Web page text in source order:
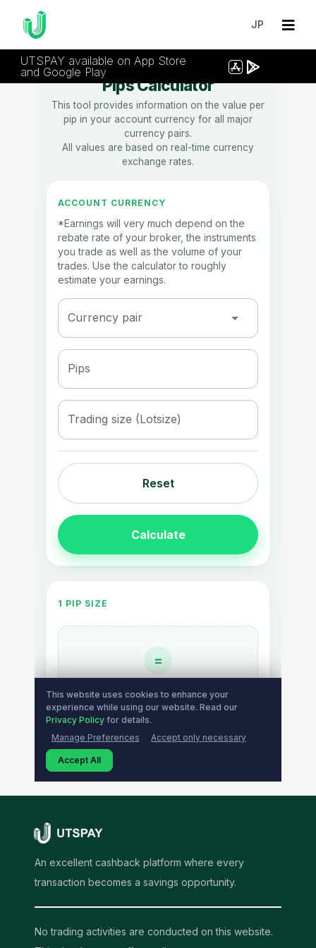
JP
UTSPAY available on App Store
and Google Play
An excellent cashback platform where every
transaction becomes a savings opportunity.
No trading activities are conducted on this website.